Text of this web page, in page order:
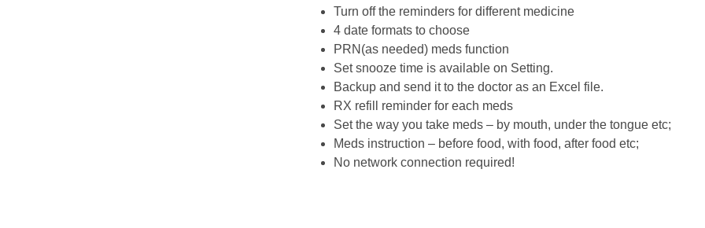
Turn off the reminders for different medicine
4 date formats to choose
PRN(as needed) meds function
Set snooze time is available on Setting.
Backup and send it to the doctor as an Excel file.
RX refill reminder for each meds
Set the way you take meds – by mouth, under the tongue etc;
Meds instruction – before food, with food, after food etc;
No network connection required!